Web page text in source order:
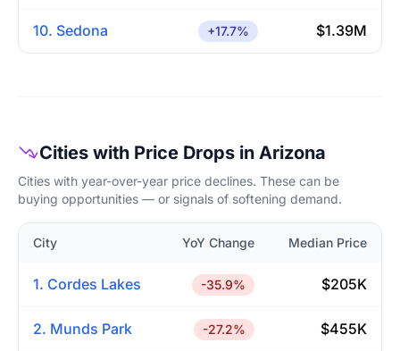
10. Sedona +17.7% $1.39M
Cities with Price Drops in Arizona
Cities with year-over-year price declines. These can be
buying opportunities — or signals of softening demand.
City YoY Change Median Price
1. Cordes Lakes -35.9% $205K
2. Munds Park -27.2% $455K